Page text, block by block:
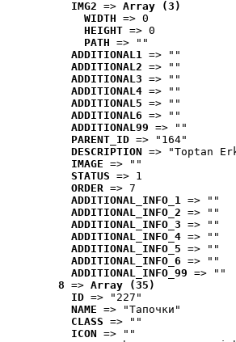
IMG2 => Array (3)
WIDTH => 0
HEIGHT => 0
PATH => ""
ADDITIONAL1 => ""
ADDITIONAL2 => ""
ADDITIONAL3 => ""
ADDITIONAL4 => ""
ADDITIONAL5 => ""
ADDITIONAL6 => ""
ADDITIONAL99 => ""
PARENT_ID => "164"
DESCRIPTION => "Toptan
IMAGE => ""
STATUS => 1
ORDER => 7
ADDITIONAL_INFO_1 => ""
ADDITIONAL_INFO_2 => ""
ADDITIONAL_INFO_3 => ""
ADDITIONAL_INFO_4 => ""
ADDITIONAL_INFO_5 => ""
ADDITIONAL_INFO_6 => ""
ADDITIONAL_INFO_99 => ""
8 => Array (35)
ID => "227"
NAME => "Tапочки"
CLASS => ""
ICON => ""